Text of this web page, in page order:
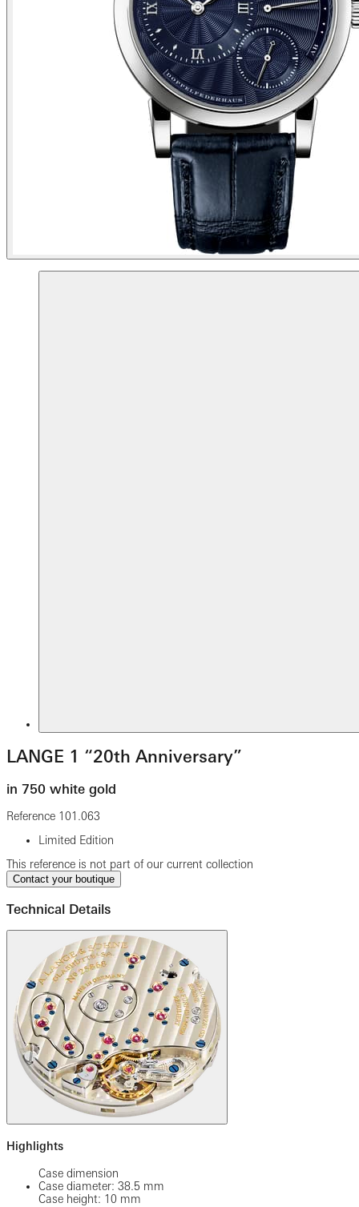
LANGE 1 “20th Anniversary”
in 750 white gold
Reference 101.063
Limited Edition
This reference is not part of our current collection
Contact your boutique
Technical Details
Highlights
Case dimension
Case diameter: 38.5 mm
Case height: 10 mm